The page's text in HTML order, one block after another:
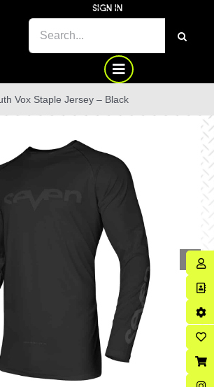
SIGN IN
SEARCH
Vox Staple Jersey – Black